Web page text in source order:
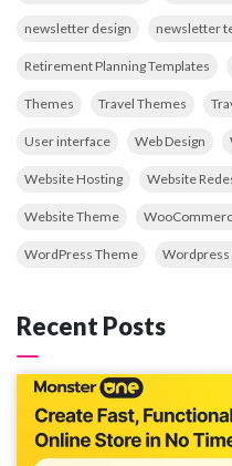
newsletter design newsletter
Retirement Planning Templates
Themes Travel Themes
User interface Web Design
Website Hosting Website
Website Theme
WordPress Theme Wordpress
Recent Posts